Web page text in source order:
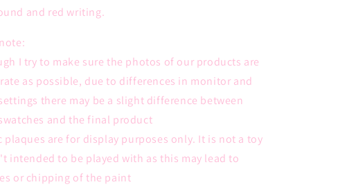
and red writing.
I try to make sure the photos of our products are
as possible, due to differences in monitor and
there may be a slight difference between
and the final product
plaques are for display purposes only. It is not a toy
intended to be played with as this may lead to
or chipping of the paint